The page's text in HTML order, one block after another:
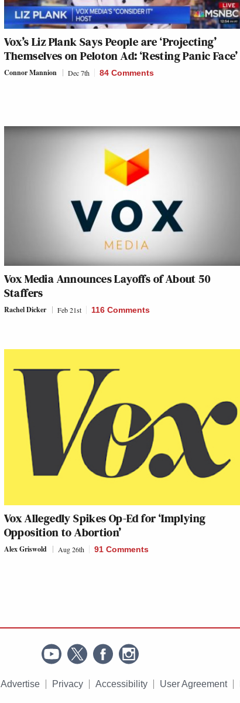
Vox’s Liz Plank Says People are ‘Projecting’
Themselves on Peloton Ad: ‘Resting Panic Face’
Connor Mannion Dec 7th 84 Comments
Vox Media Announces Layoffs of About 50
Staffers
Rachel Dicker Feb 21st 116 Comments
Vox Allegedly Spikes Op-Ed for ‘Implying
Opposition to Abortion’
Alex Griswold Aug 26th 91 Comments
Advertise Privacy Accessibility User Agreement